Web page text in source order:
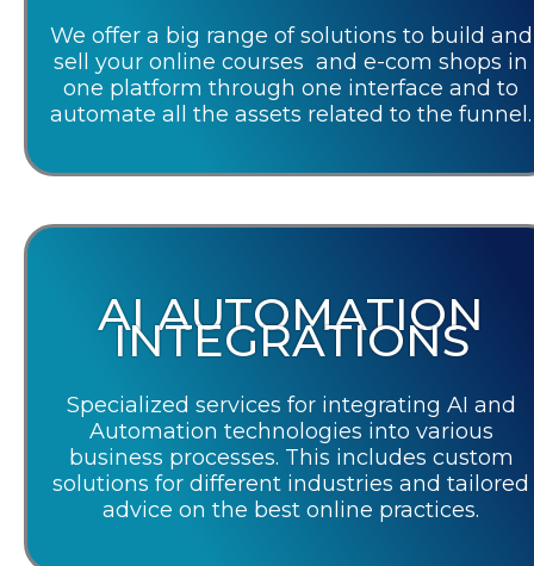
We offer a big range of solutions to build and
sell your online courses and e-com shops in
one platform through one interface and to
automate all the assets related to the funnel.
AI AUTOMATION
INTEGRATIONS
Specialized services for integrating AI and
Automation technologies into various
business processes. This includes custom
solutions for different industries and tailored
advice on the best online practices.